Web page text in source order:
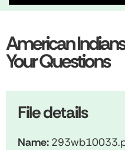
American
Your Questions
File details
Name: